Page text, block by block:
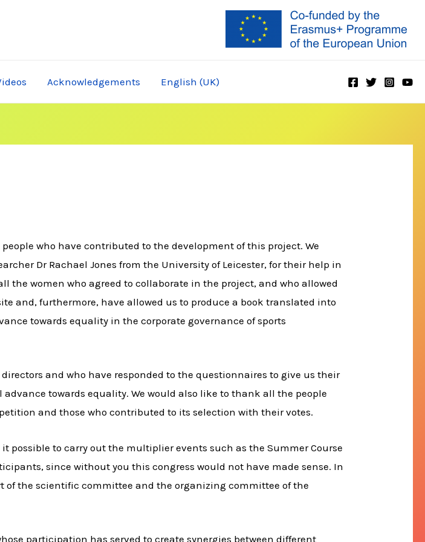
Acknowledgements English (UK)
who have contributed to the development of this project. We
Dr Rachael Jones from the University of Leicester, for their help in
the women who agreed to collaborate in the project, and who allowed
and, furthermore, have allowed us to produce a book translated into
towards equality in the corporate governance of sports
and who have responded to the questionnaires to give us their
towards equality. We would also like to thank all the people
and those who contributed to its selection with their votes.
possible to carry out the multiplier events such as the Summer Course
since without you this congress would not have made sense. In
of the scientific committee and the organizing committee of the
participation has served to create synergies between different